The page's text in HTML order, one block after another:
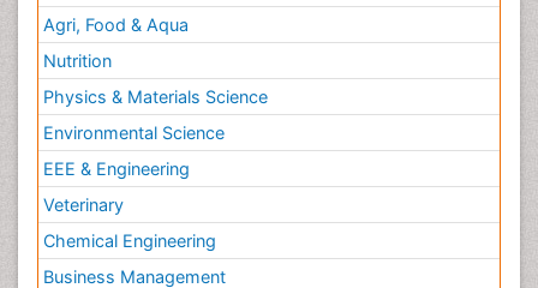
Agri, Food & Aqua
Nutrition
Physics & Materials Science
Environmental Science
EEE & Engineering
Veterinary
Chemical Engineering
Business Management